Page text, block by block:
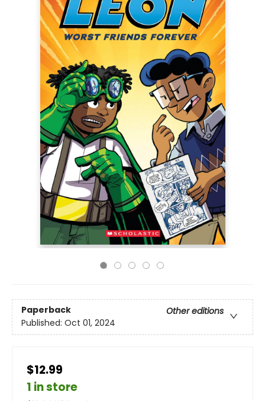
Paperback
Other editions
Published: Oct 01, 2024
$12.99
1 in store